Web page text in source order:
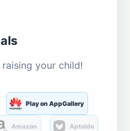
your child!
Play on AppGallery
Amazon Aptoide